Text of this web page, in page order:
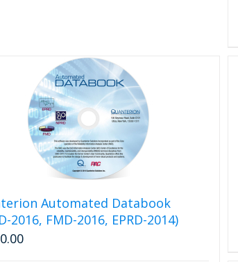
Automated Databook
2016, FMD-2016, EPRD-2014)